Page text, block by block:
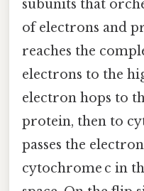
subunits that
of electrons and
reaches the
electrons to the
electron hops to
protein, then to
passes the
cytochrome c in